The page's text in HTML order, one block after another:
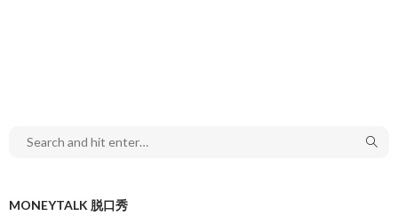
MONEYTALK 脱口秀